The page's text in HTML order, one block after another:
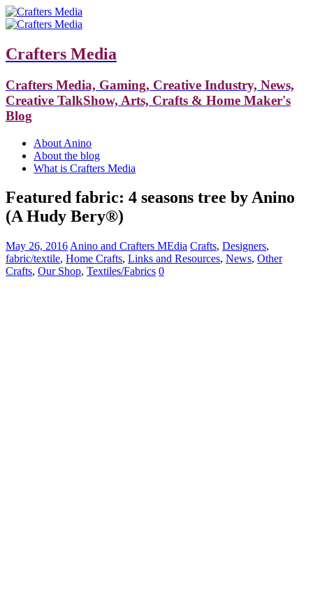
Crafters Media
Crafters Media, Gaming, Creative Industry, News,
Creative TalkShow, Arts, Crafts & Home Maker's
Blog
About Anino
About the blog
What is Crafters Media
Featured fabric: 4 seasons tree by Anino
(A Hudy Bery®)
May 26, 2016 Anino and Crafters MEdia Crafts, Designers,
fabric/textile, Home Crafts, Links and Resources, News, Other
Crafts, Our Shop, Textiles/Fabrics 0